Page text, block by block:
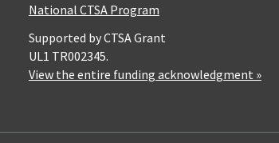
National CTSA Program
Supported by CTSA Grant
UL1 TR002345.
View the entire funding acknowledgment »